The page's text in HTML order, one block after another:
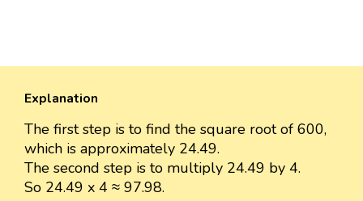
Explanation
The first step is to find the square root of 600,
which is approximately 24.49.
The second step is to multiply 24.49 by 4.
So 24.49 x 4 ≈ 97.98.